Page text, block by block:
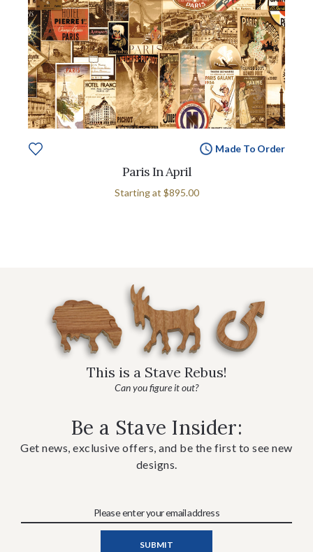
Made To Order
Paris In April
Starting at $895.00
This is a Stave Rebus!
Can you figure it out?
Be a Stave Insider:
Get news, exclusive offers, and be the first to see new
designs.